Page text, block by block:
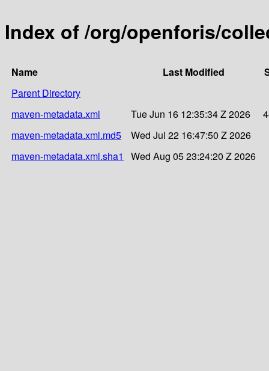
Index of /org/openforis/
Name Last Modified
Parent Directory
maven-metadata.xml
Tue Jun 16 12:35:34 Z 2026
maven-metadata.xml.md5
Wed Jul 22 16:47:50 Z 2026
maven-metadata.xml.sha1
Wed Aug 05 23:24:20 Z 2026